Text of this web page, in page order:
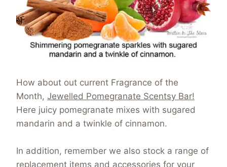
How about out current Fragrance of the
Month, Jewelled Pomegranate Scentsy Bar!
Here juicy pomegranate mixes with sugared
mandarin and a twinkle of cinnamon.
In addition, remember we also stock a range of
replacement items and accessories for your